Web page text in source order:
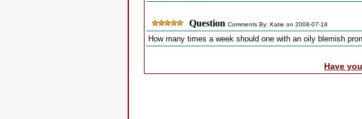
Question Comments By: Katie on 2008-07-18
How many times a week should one with an oily blemish
Have